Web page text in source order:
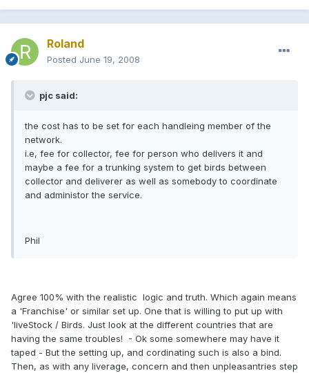
Roland
Posted June 19, 2008
pjc said:
the cost has to be set for each handleing member of the
network.
i.e, fee for collector, fee for person who delivers it and
maybe a fee for a trunking system to get birds between
collector and deliverer as well as somebody to coordinate
and administor the service.
Phil
Agree 100% with the realistic logic and truth. Which again means
a 'Franchise' or similar set up. One that is willing to put up with
'liveStock / Birds. Just look at the different countries that are
having the same troubles! - Ok some somewhere may have it
taped - But the setting up, and cordinating such is also a bind.
Then, as with any liverage, concern and then unpleasantries step